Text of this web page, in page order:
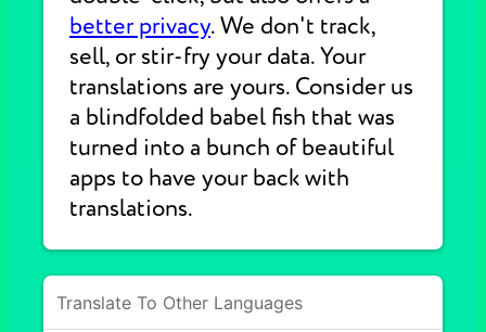
better privacy. We don't track,
sell, or stir-fry your data. Your
translations are yours. Consider us
a blindfolded babel fish that was
turned into a bunch of beautiful
apps to have your back with
translations.
Translate To Other Languages